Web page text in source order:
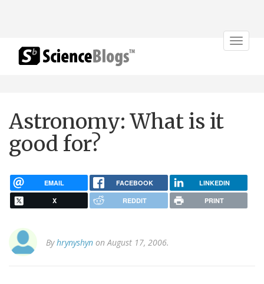
Toggle
Astronomy: What is it
good for?
EMAIL FACEBOOK LINKEDIN
X REDDIT PRINT
Byhrynyshyn on August 17, 2006.